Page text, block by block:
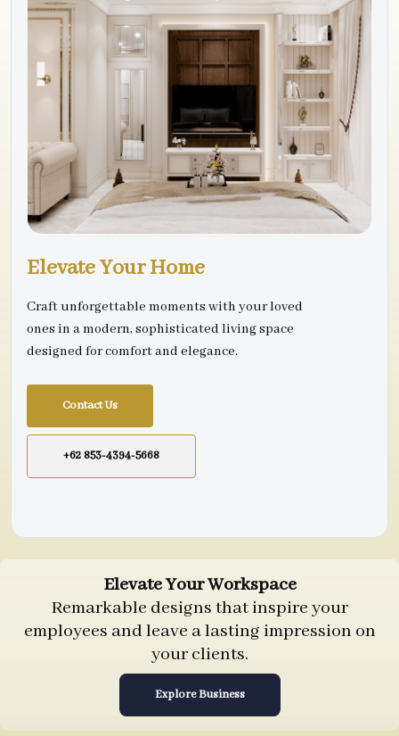
Elevate Your Home
Craft unforgettable moments with your loved
ones in a modern, sophisticated living space
designed for comfort and elegance.
Contact Us
+62 853-4394-5668
Elevate Your Workspace
Remarkable designs that inspire your
employees and leave a lasting impression on
your clients.
Explore Business